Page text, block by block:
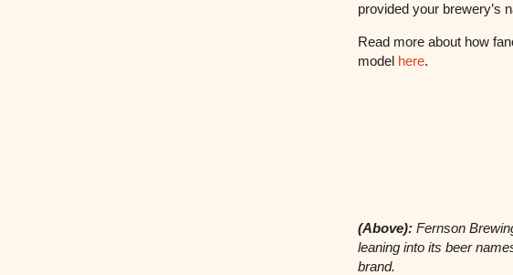
provided your brewery’s
Read more about how
model here.
(Above): Fernson
leaning into its beer
brand.